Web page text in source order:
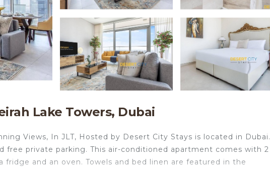
Lake Towers, Dubai
Views, In JLT, Hosted by Desert City Stays is located in Dubai.
free private parking. This air-conditioned apartment comes with 2
fridge and an oven. Towels and bed linen are featured in the